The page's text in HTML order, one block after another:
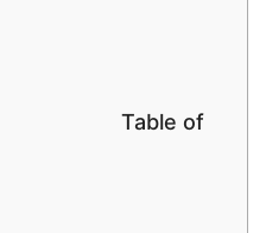
Table of